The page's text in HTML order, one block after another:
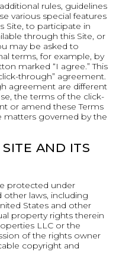
rules, guidelines
various special features
Site, to participate in
through this Site, or
may be asked to
terms, for example, by
marked “I agree.” This
through” agreement.
agreement are different
the terms of the click-
or amend these Terms
matters governed by the
AND ITS
protected under
laws, including
States and other
property rights therein
LLC or the
of the rights owner
copyright and